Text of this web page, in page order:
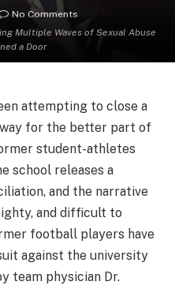
Multiple Waves of Sexual Abuse
a Door
No Comments
attempting to close a
for the better part of
student-athletes
school releases a
and the narrative
and difficult to
football players have
against the university
team physician Dr.